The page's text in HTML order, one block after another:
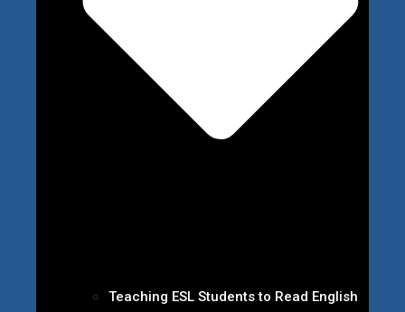
Teaching ESL Students to Read English